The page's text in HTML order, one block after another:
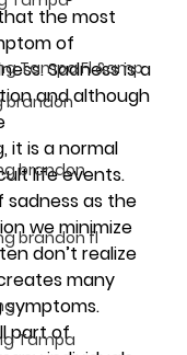
Tampa Fl &amp
brandon
brandon
brandon fl
Tampa
the most
of
Sadness is a
and although
it is a normal
life events.
sadness as the
we minimize
don’t realize
many
part of